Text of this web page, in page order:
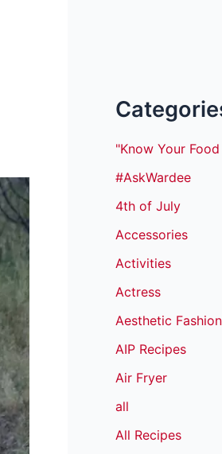
"Know Your
#AskWardee
4th of July
Accessories
Activities
Actress
Aesthetic
AIP Recipes
Air Fryer
all
All Recipes